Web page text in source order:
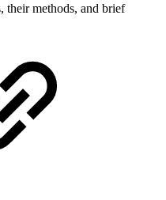
their methods, and brief